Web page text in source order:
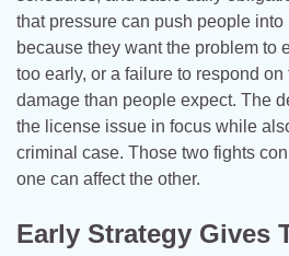
that pressure can push people
because they want the problem to
too early, or a failure to respond
damage than people expect. The
the license issue in focus while
criminal case. Those two fights
one can affect the other.
Early Strategy Gives